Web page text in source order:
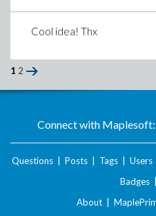
Cool idea! Thx
1 2
Connect with Maplesoft:
Questions Posts Tags Users
Badges
About